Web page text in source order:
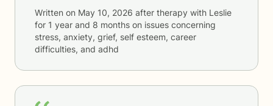
Written on May 10, 2026 after therapy with Leslie
for 1 year and 8 months on issues concerning
stress, anxiety, grief, self esteem, career
difficulties, and adhd